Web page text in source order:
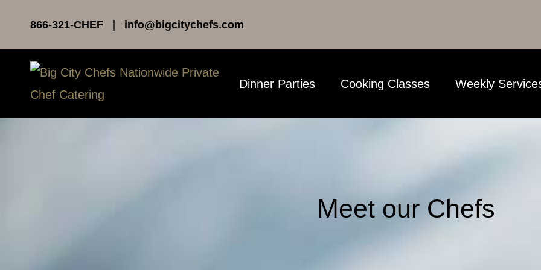
866-321-CHEF | info@bigcitychefs.com
Dinner Parties Cooking Classes Weekly
Meet our Chefs